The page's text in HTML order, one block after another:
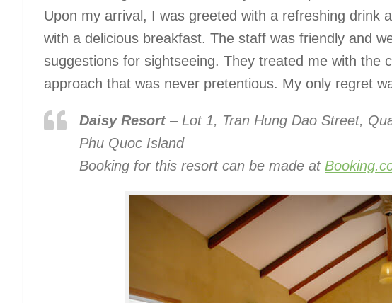
Upon my arrival, I was greeted with a refreshing drink
with a delicious breakfast. The staff was friendly and
suggestions for sightseeing. They treated me with the
approach that was never pretentious. My only regret
Daisy Resort– Lot 1, Tran Hung Dao Street,
Phu Quoc Island
Booking for this resort can be made at